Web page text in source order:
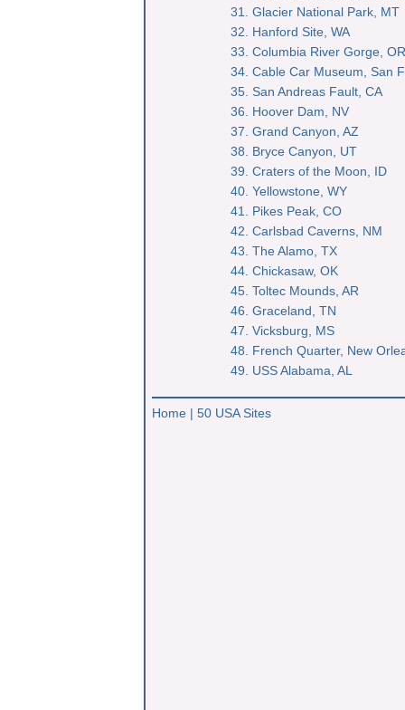
31. Glacier National Park, MT
32. Hanford Site, WA
33. Columbia River Gorge, OR
34. Cable Car Museum, San
35. San Andreas Fault, CA
36. Hoover Dam, NV
37. Grand Canyon, AZ
38. Bryce Canyon, UT
39. Craters of the Moon, ID
40. Yellowstone, WY
41. Pikes Peak, CO
42. Carlsbad Caverns, NM
43. The Alamo, TX
44. Chickasaw, OK
45. Toltec Mounds, AR
46. Graceland, TN
47. Vicksburg, MS
48. French Quarter, New
49. USS Alabama, AL
Home | 50 USA Sites